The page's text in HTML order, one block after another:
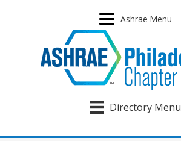
Ashrae Menu
Directory Menu